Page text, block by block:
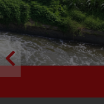
ACO Q-Penstock